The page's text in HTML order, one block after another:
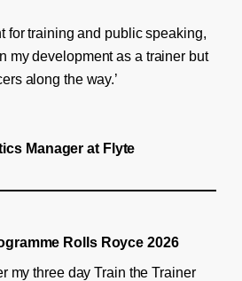
for training and public speaking,
my development as a trainer but
along the way.’
Manager at Flyte
Rolls Royce 2026
my three day Train the Trainer